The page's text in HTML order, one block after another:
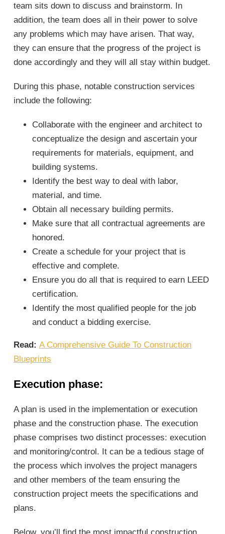
team sits down to discuss and brainstorm. In
addition, the team does all in their power to solve
any problems which may have arisen. That way,
they can ensure that the progress of the project is
done accordingly and they will all stay within budget.
During this phase, notable construction services
include the following:
Collaborate with the engineer and architect to
conceptualize the design and ascertain your
requirements for materials, equipment, and
building systems.
Identify the best way to deal with labor,
material, and time.
Obtain all necessary building permits.
Make sure that all contractual agreements are
honored.
Create a schedule for your project that is
effective and complete.
Ensure you do all that is required to earn LEED
certification.
Identify the most qualified people for the job
and conduct a bidding exercise.
Read: A Comprehensive Guide To Construction
Blueprints
Execution phase:
A plan is used in the implementation or execution
phase and the construction phase. The execution
phase comprises two distinct processes: execution
and monitoring/control. It can be a tedious stage of
the process which involves the project managers
and other members of the team ensuring the
construction project meets the specifications and
plans.